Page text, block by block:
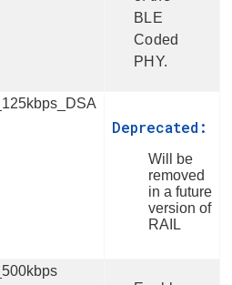
BLE
Coded
PHY.
Deprecated:
Will be
removed
in a future
version of
RAIL